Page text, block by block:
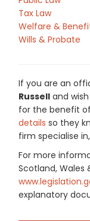
Tax Law
Welfare &
Wills & Probate
If you are an
Russell and
for the benefit
details so they
firm specialise
For more
Scotland, Wales
explanatory